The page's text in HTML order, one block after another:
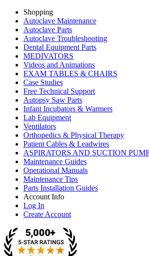
Shopping
Autoclave Maintenance
Autoclave Parts
Autoclave Troubleshooting
Dental Equipment Parts
MEDIVATORS
Videos and Animations
EXAM TABLES & CHAIRS
Case Studies
Free Technical Support
Autopsy Saw Parts
Infant Incubators & Warmers
Lab Equipment
Ventilators
Orthopedics & Physical Therapy
Patient Cables & Leadwires
ASPIRATORS AND SUCTION
Maintenance Guides
Operational Manuals
Maintenance Tips
Parts Installation Guides
Account Info
Log In
Create Account